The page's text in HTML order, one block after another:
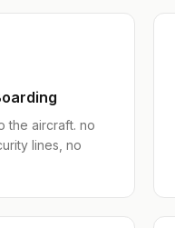
the aircraft. no
lines, no